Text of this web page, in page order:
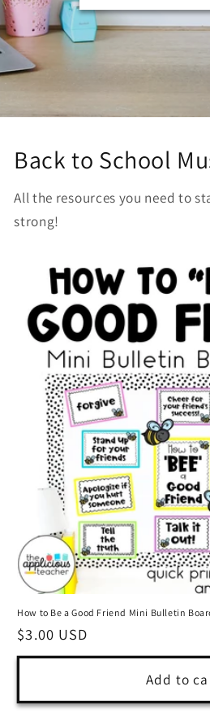
Back to School
All the resources you need to
strong!
How to Be a Good Friend Mini Bulletin
Regular
price
$3.00 USD
Add to